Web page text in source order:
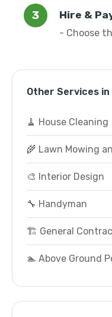
Hire &
- Choose
Other Services in
🧹 House Cleaning
🌾 Lawn Mowing
🎨 Interior Design
🔧 Handyman
🏗️ General
🏊 Above Ground